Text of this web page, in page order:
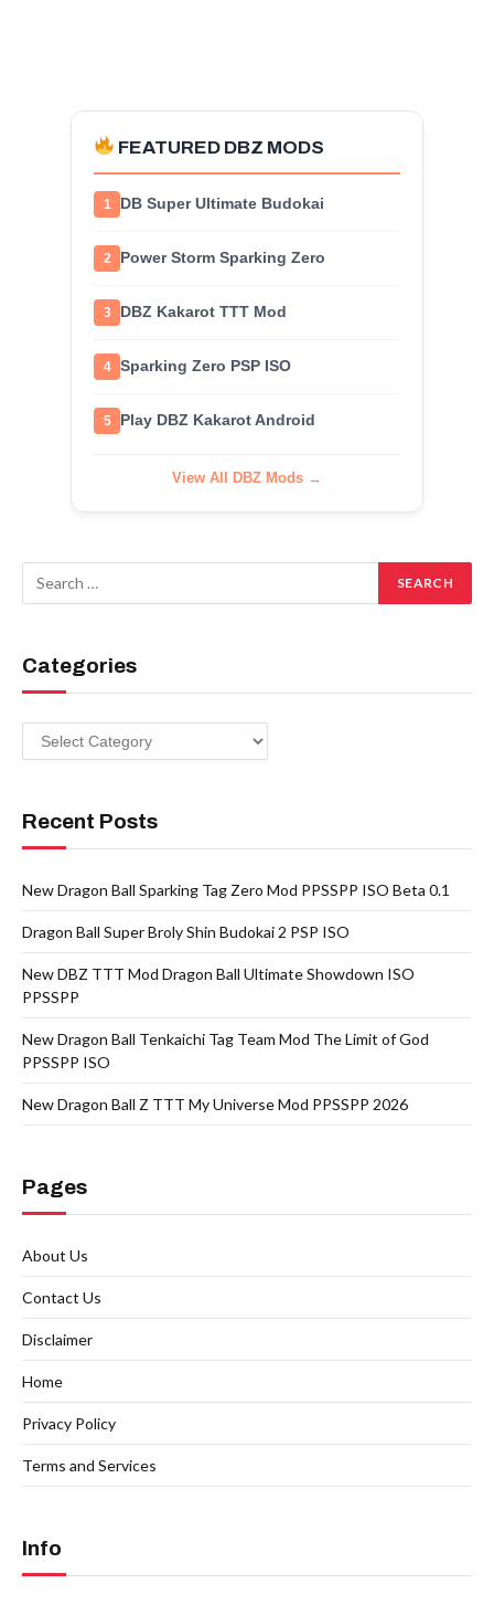
FEATURED DBZ MODS
1 DB Super Ultimate Budokai
2 Power Storm Sparking Zero
3 DBZ Kakarot TTT Mod
4 Sparking Zero PSP ISO
5 Play DBZ Kakarot Android
View All DBZ Mods →
Categories
Categories
Recent Posts
New Dragon Ball Sparking Tag Zero Mod PPSSPP ISO Beta 0.1
Dragon Ball Super Broly Shin Budokai 2 PSP ISO
New DBZ TTT Mod Dragon Ball Ultimate Showdown ISO
PPSSPP
New Dragon Ball Tenkaichi Tag Team Mod The Limit of God
PPSSPP ISO
New Dragon Ball Z TTT My Universe Mod PPSSPP 2026
Pages
About Us
Contact Us
Disclaimer
Home
Privacy Policy
Terms and Services
Info